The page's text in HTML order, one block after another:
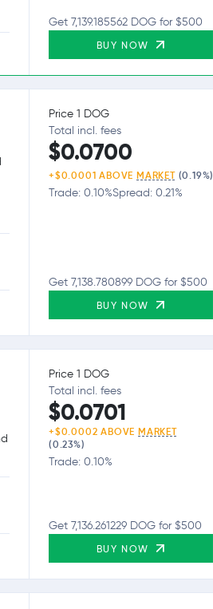
Get 7,139.185562 DOG for $500
BUY NOW
Price 1 DOG
Total incl. fees
$0.0700
+$0.0001 ABOVEMARKET (0.19%)
Trade: 0.10%Spread: 0.21%
Get 7,138.780899 DOG for $500
BUY NOW
Price 1 DOG
Total incl. fees
$0.0701
+$0.0002 ABOVEMARKET
(0.23%)
Trade: 0.10%
Get 7,136.261229 DOG for $500
BUY NOW